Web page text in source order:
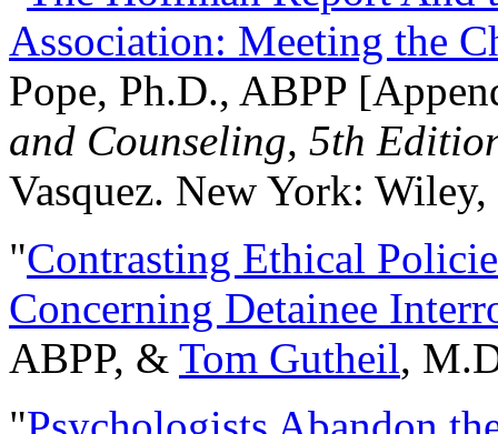
Association: Meeting the
Pope, Ph.D., ABPP
and Counseling, 5th
Vasquez. New York:
"Contrasting Ethical
Concerning Detainee
ABPP, & Tom Gutheil,